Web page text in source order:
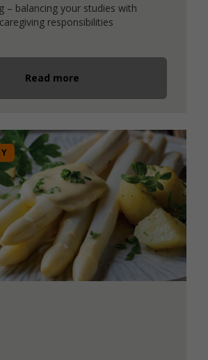
– balancing your studies with
responsibilities
Read more